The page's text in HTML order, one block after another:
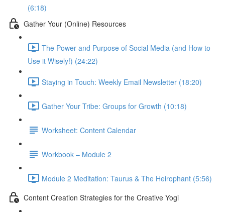
(6:18)
Gather Your (Online) Resources
The Power and Purpose of Social Media (and How to
Use it Wisely!) (24:22)
Staying in Touch: Weekly Email Newsletter (18:20)
Gather Your Tribe: Groups for Growth (10:18)
Worksheet: Content Calendar
Workbook – Module 2
Module 2 Meditation: Taurus & The Heirophant (5:56)
Content Creation Strategies for the Creative Yogi